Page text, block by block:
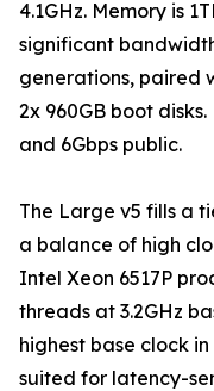
4.1GHz. Memory is
significant
generations, paired
2x 960GB boot
and 6Gbps public.
The Large v5 fills a
a balance of high
Intel Xeon 6517P
threads at 3.2GHz
highest base clock
suited for latency-